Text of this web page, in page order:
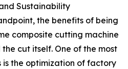
Sustainability
the benefits of being
composite cutting machine
cut itself. One of the most
the optimization of factory